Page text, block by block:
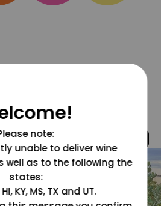
note:
unable to deliver wine
well as to the following the
states:
HI, KY, MS, TX and UT.